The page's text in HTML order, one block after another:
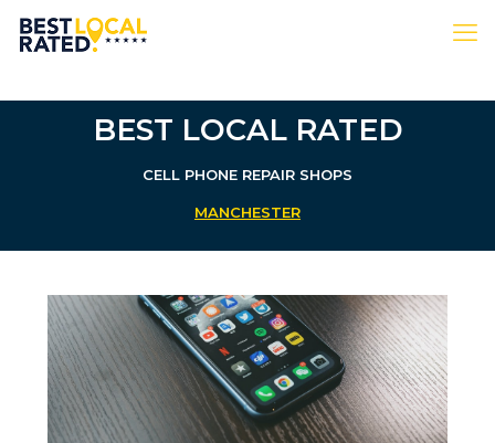
BEST LOCAL RATED
CELL PHONE REPAIR SHOPS
MANCHESTER